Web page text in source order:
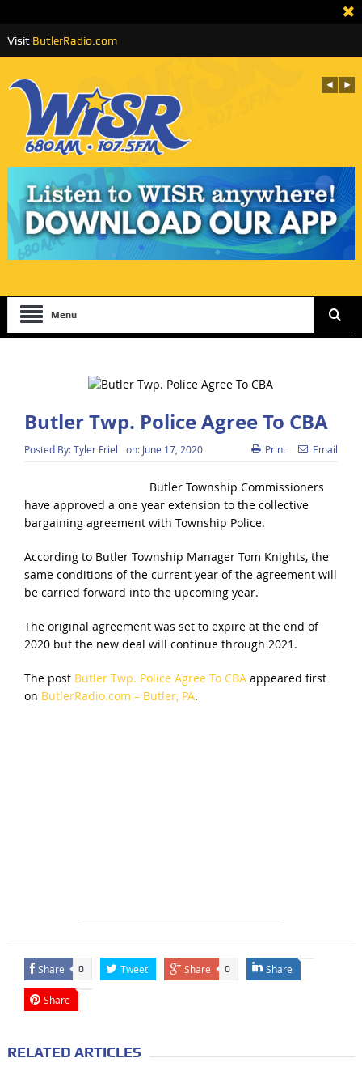
Visit ButlerRadio.com
Menu
Butler Twp. Police Agree To CBA
Posted By:Tyler Friel on: June 17, 2020 Print Email
Butler Township Commissioners
have approved a one year extension to the collective
bargaining agreement with Township Police.
According to Butler Township Manager Tom Knights, the
same conditions of the current year of the agreement will
be carried forward into the upcoming year.
The original agreement was set to expire at the end of
2020 but the new deal will continue through 2021.
The post Butler Twp. Police Agree To CBAappeared first
on ButlerRadio.com – Butler, PA.
Share 0 Tweet Share 0 Share
Share
RELATED ARTICLES